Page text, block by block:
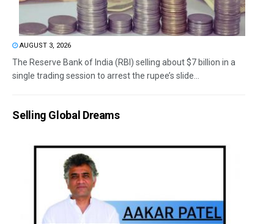
AUGUST 3, 2026
The Reserve Bank of India (RBI) selling about $7 billion in a
single trading session to arrest the rupee’s slide...
Selling Global Dreams